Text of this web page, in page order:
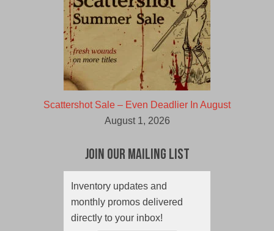
Scattershot Sale – Even Deadlier In August
August 1, 2026
Join Our Mailing List
Inventory updates and
monthly promos delivered
directly to your inbox!